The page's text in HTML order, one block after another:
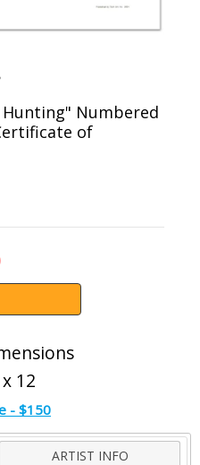
Hunting" Numbered
of
12
- $150
ARTIST INFO